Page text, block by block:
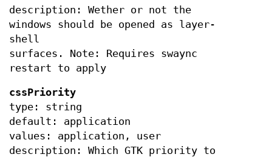
description: Wether or not the
windows should be opened as layer-
shell
surfaces. Note: Requires swaync
restart to apply
cssPriority
type: string
default: application
values: application, user
description: Which GTK priority to